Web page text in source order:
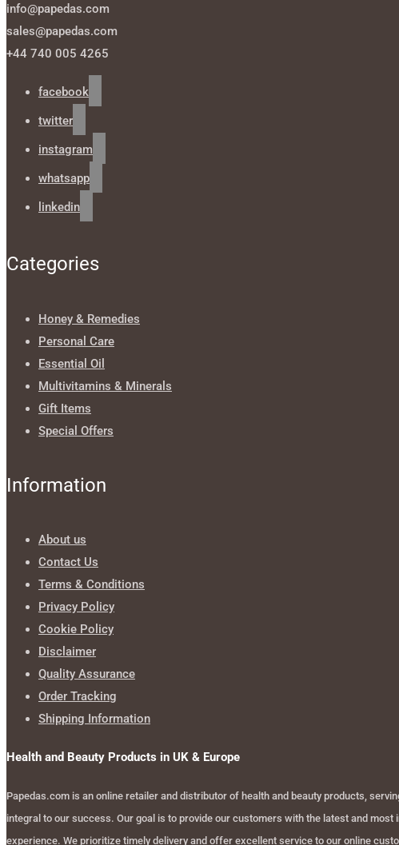
info@papedas.com
sales@papedas.com
+44 740 005 4265
facebook
twitter
instagram
whatsapp
linkedin
Categories
Honey & Remedies
Personal Care
Essential Oil
Multivitamins & Minerals
Gift Items
Special Offers
Information
About us
Contact Us
Terms & Conditions
Privacy Policy
Cookie Policy
Disclaimer
Quality Assurance
Order Tracking
Shipping Information
Health and Beauty Products in UK & Europe
Papedas.com is an online retailer and distributor of health and beauty products,
integral to our success. Our goal is to provide our customers with the latest and
experience. We prioritize timely delivery and offer excellent service to our online